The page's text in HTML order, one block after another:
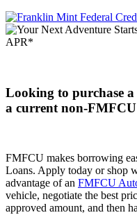
Looking to purchase a
a current non-
FMFCU makes borrowing
Loans. Apply today or shop
advantage of an FMFCU
vehicle, negotiate the best
approved amount, and then